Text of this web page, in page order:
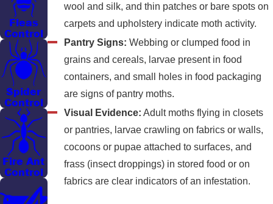
wool and silk, and thin patches or bare spots on
carpets and upholstery indicate moth activity.
Pantry Signs: Webbing or clumped food in
grains and cereals, larvae present in food
containers, and small holes in food packaging
are signs of pantry moths.
Visual Evidence: Adult moths flying in closets
or pantries, larvae crawling on fabrics or walls,
cocoons or pupae attached to surfaces, and
frass (insect droppings) in stored food or on
fabrics are clear indicators of an infestation.
Fleas
Control
Spider
Control
Fire Ant
Control